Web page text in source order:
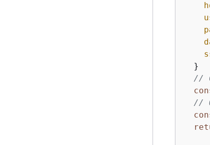
  }
//
//